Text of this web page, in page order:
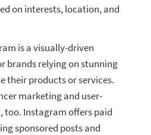
on interests, location, and
is a visually-driven
brands relying on stunning
their products or services.
marketing and user-
too. Instagram offers paid
sponsored posts and